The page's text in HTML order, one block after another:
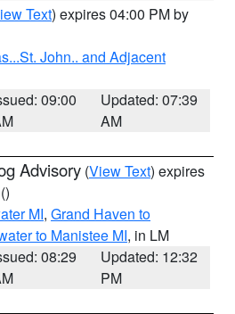
Text) expires 04:00 PM by
John.. and Adjacent
09:00
Updated: 07:39
AM
Advisory (View Text) expires
()
MI, Grand Haven to
to Manistee MI, in LM
08:29
Updated: 12:32
PM